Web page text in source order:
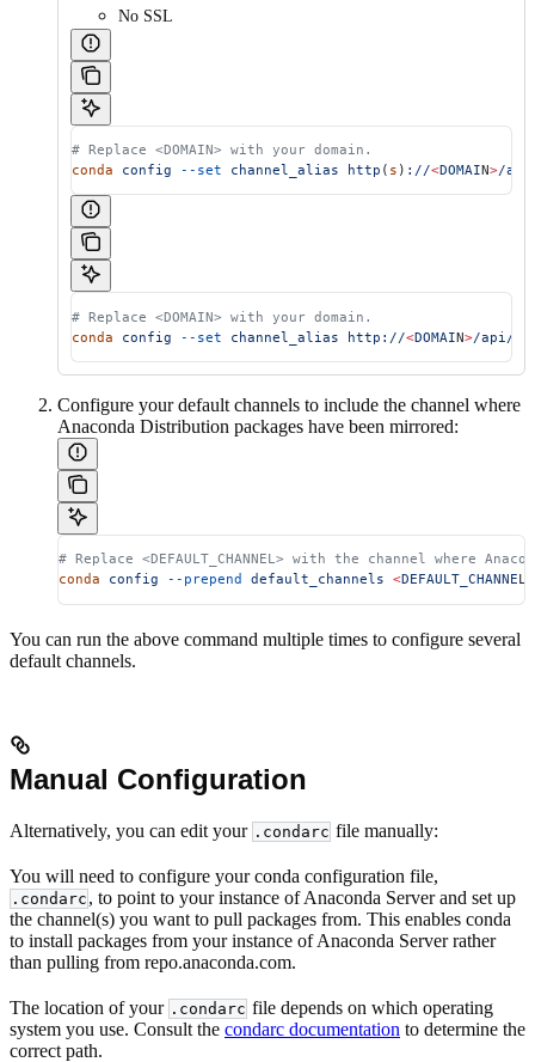
No SSL
# Replace <DOMAIN> with your domain.
conda config --set channel_alias http ( s ) ://<DOMAIN>/
# Replace <DOMAIN> with your domain.
conda config --set channel_alias http://<DOMAIN>/api/
Configure your default channels to include the channel where
Anaconda Distribution packages have been mirrored:
# Replace <DEFAULT_CHANNEL> with the channel where
conda config --prepend default_channels <DEFAULT_CHANNEL
You can run the above command multiple times to configure several
default channels.
Manual Configuration
Alternatively, you can edit your .condarc file manually:
You will need to configure your conda configuration file,
.condarc , to point to your instance of Anaconda Server and set up
the channel(s) you want to pull packages from. This enables conda
to install packages from your instance of Anaconda Server rather
than pulling from repo.anaconda.com.
The location of your .condarc file depends on which operating
system you use. Consult the condarc documentation to determine the
correct path.